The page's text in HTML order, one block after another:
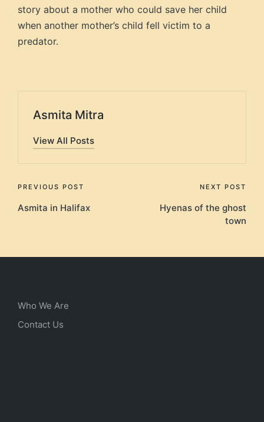
story about a mother who could save her child
when another mother’s child fell victim to a
predator.
Asmita Mitra
View All Posts
Post
navigation
PREVIOUS POST
Asmita in Halifax
NEXT POST
Hyenas of the ghost
town
Who We Are
Contact Us